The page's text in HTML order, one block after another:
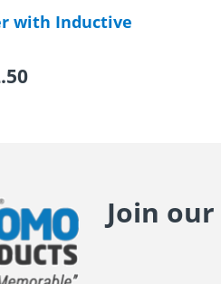
with Inductive
Join